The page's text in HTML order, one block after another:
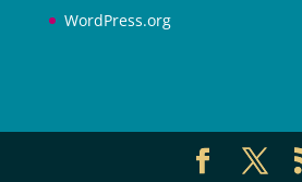
WordPress.org